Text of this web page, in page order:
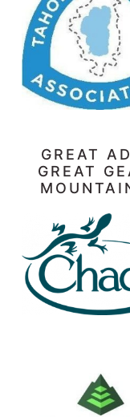
GREAT
GREAT